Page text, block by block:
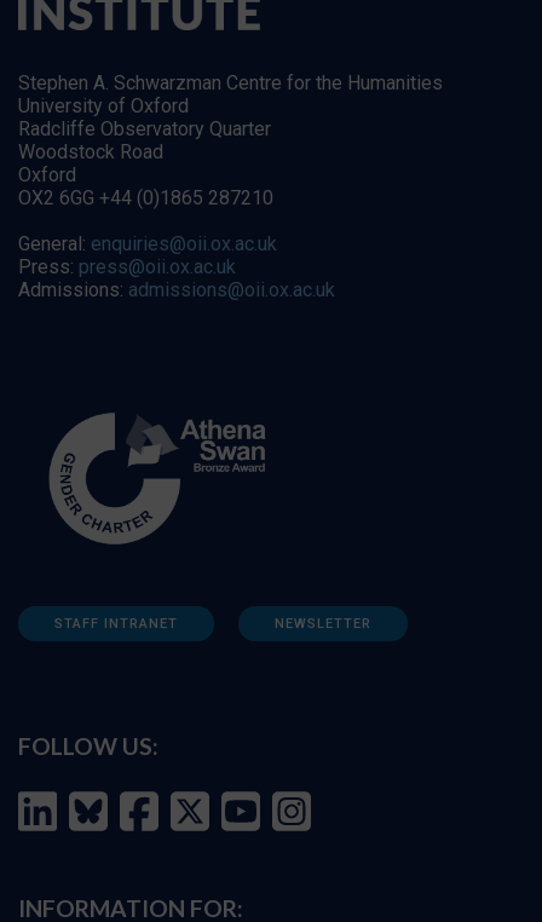
Stephen A. Schwarzman Centre for the Humanities
University of Oxford
Radcliffe Observatory Quarter
Woodstock Road
Oxford
OX2 6GG +44 (0)1865 287210
General: enquiries@oii.ox.ac.uk
Press: press@oii.ox.ac.uk
Admissions: admissions@oii.ox.ac.uk
STAFF INTRANET NEWSLETTER
FOLLOW US:
INFORMATION FOR: